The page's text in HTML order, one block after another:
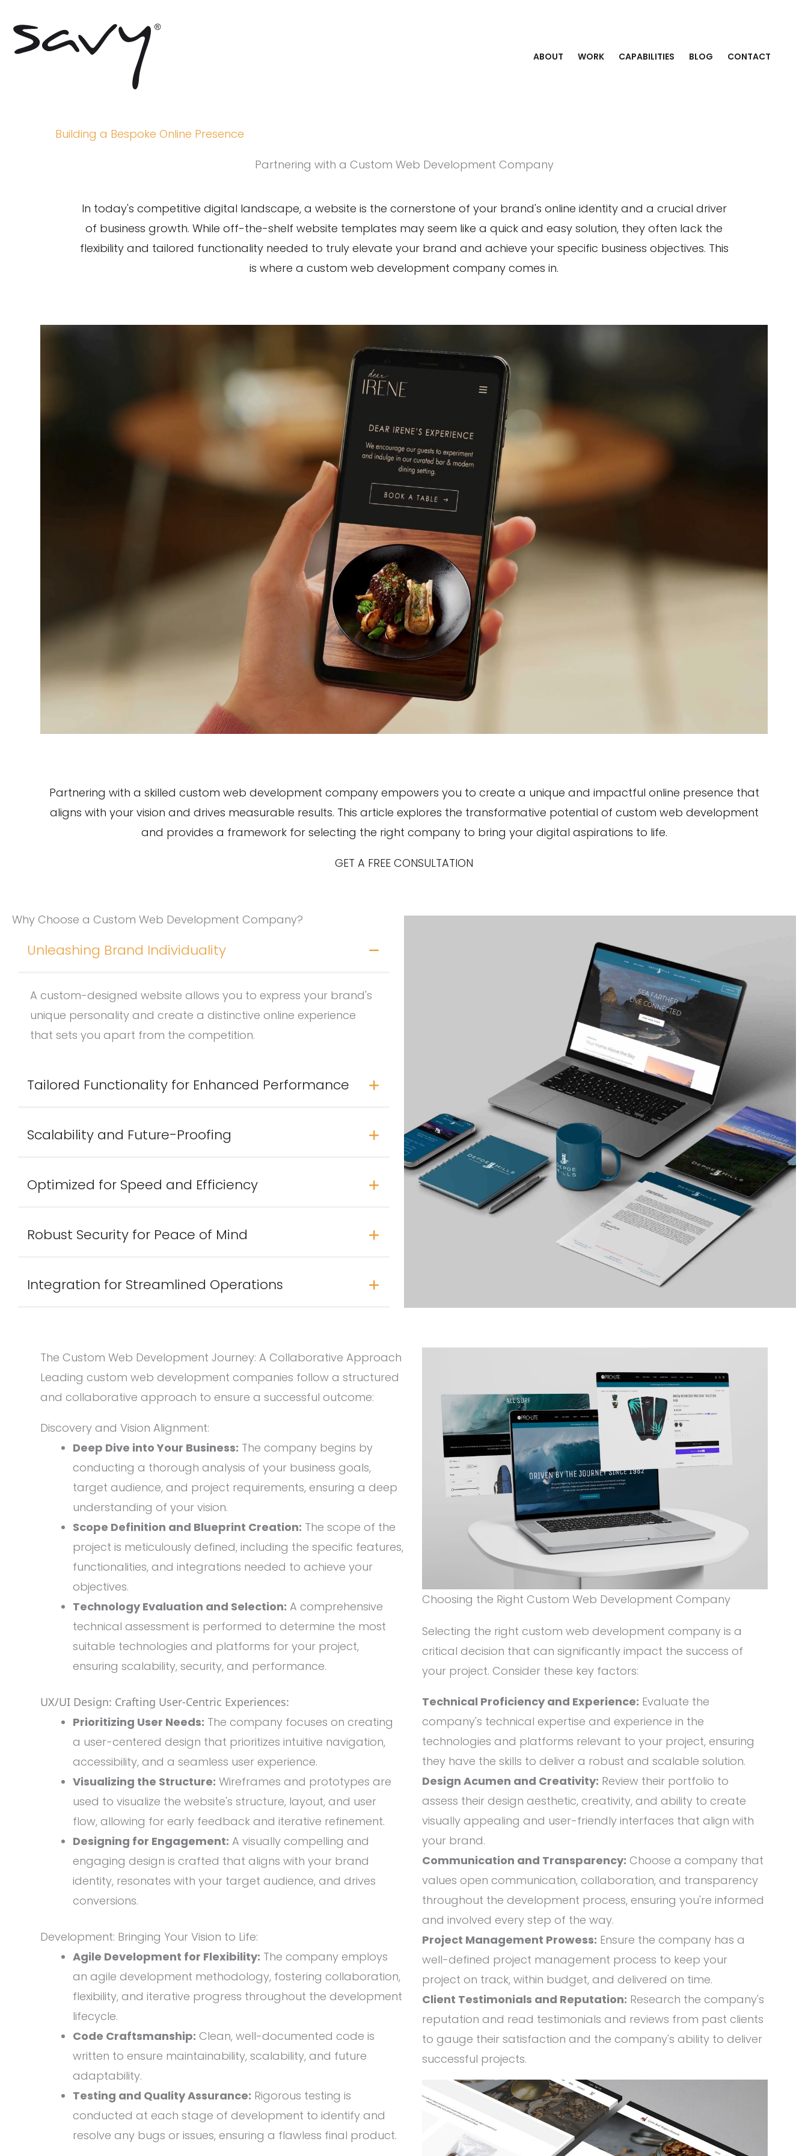
content
ABOUT WORK CAPABILITIES BLOG CONTACT
Building a Bespoke Online Presence
Partnering with a Custom Web Development Company
In today's competitive digital landscape, a website is the cornerstone of your brand's online identity and a crucial driver
of business growth. While off-the-shelf website templates may seem like a quick and easy solution, they often lack the
flexibility and tailored functionality needed to truly elevate your brand and achieve your specific business objectives. This
is where a custom web development company comes in.
Partnering with a skilled custom web development company empowers you to create a unique and impactful online presence that
aligns with your vision and drives measurable results. This article explores the transformative potential of custom web development
and provides a framework for selecting the right company to bring your digital aspirations to life.
GET A FREE CONSULTATION
Why Choose a Custom Web Development Company?
Unleashing Brand Individuality
A custom-designed website allows you to express your brand's
unique personality and create a distinctive online experience
that sets you apart from the competition.
Tailored Functionality for Enhanced Performance
Scalability and Future-Proofing
Optimized for Speed and Efficiency
Robust Security for Peace of Mind
Integration for Streamlined Operations
The Custom Web Development Journey: A Collaborative Approach
Leading custom web development companies follow a structured
and collaborative approach to ensure a successful outcome:
Discovery and Vision Alignment:
Deep Dive into Your Business: The company begins by
conducting a thorough analysis of your business goals,
target audience, and project requirements, ensuring a deep
understanding of your vision.
Scope Definition and Blueprint Creation: The scope of the
project is meticulously defined, including the specific features,
functionalities, and integrations needed to achieve your
objectives.
Technology Evaluation and Selection: A comprehensive
technical assessment is performed to determine the most
suitable technologies and platforms for your project,
ensuring scalability, security, and performance.
UX/UI Design: Crafting User-Centric Experiences:
Prioritizing User Needs: The company focuses on creating
a user-centered design that prioritizes intuitive navigation,
accessibility, and a seamless user experience.
Visualizing the Structure: Wireframes and prototypes are
used to visualize the website's structure, layout, and user
flow, allowing for early feedback and iterative refinement.
Designing for Engagement: A visually compelling and
engaging design is crafted that aligns with your brand
identity, resonates with your target audience, and drives
conversions.
Development: Bringing Your Vision to Life:
Agile Development for Flexibility: The company employs
an agile development methodology, fostering collaboration,
flexibility, and iterative progress throughout the development
lifecycle.
Code Craftsmanship: Clean, well-documented code is
written to ensure maintainability, scalability, and future
adaptability.
Testing and Quality Assurance: Rigorous testing is
conducted at each stage of development to identify and
resolve any bugs or issues, ensuring a flawless final product.
Choosing the Right Custom Web Development Company
Selecting the right custom web development company is a
critical decision that can significantly impact the success of
your project. Consider these key factors:
Technical Proficiency and Experience: Evaluate the
company's technical expertise and experience in the
technologies and platforms relevant to your project, ensuring
they have the skills to deliver a robust and scalable solution.
Design Acumen and Creativity: Review their portfolio to
assess their design aesthetic, creativity, and ability to create
visually appealing and user-friendly interfaces that align with
your brand.
Communication and Transparency: Choose a company that
values open communication, collaboration, and transparency
throughout the development process, ensuring you're informed
and involved every step of the way.
Project Management Prowess: Ensure the company has a
well-defined project management process to keep your
project on track, within budget, and delivered on time.
Client Testimonials and Reputation: Research the company's
reputation and read testimonials and reviews from past clients
to gauge their satisfaction and the company's ability to deliver
successful projects.